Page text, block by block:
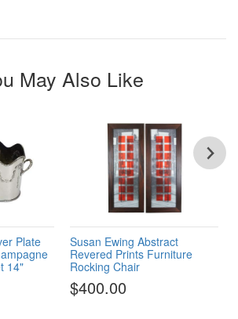
May Also Like
Plate
14"
Susan Ewing Abstract
Revered Prints Furniture
Rocking Chair
$400.00